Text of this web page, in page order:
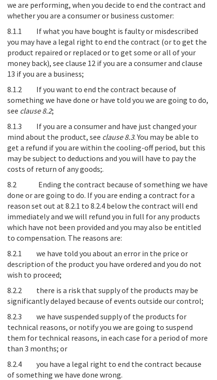
we are performing, when you decide to end the contract and
whether you are a consumer or business customer:
8.1.1 If what you have bought is faulty or misdescribed
you may have a legal right to end the contract (or to get the
product repaired or replaced or to get some or all of your
money back), see clause 12 if you are a consumer and clause
13 if you are a business;
8.1.2 If you want to end the contract because of
something we have done or have told you we are going to do,
see clause8.2;
8.1.3 If you are a consumer and have just changed your
mind about the product, see clause8.3. You may be able to
get a refund if you are within the cooling-off period, but this
may be subject to deductions and you will have to pay the
costs of return of any goods;.
8.2 Ending the contract because of something we have
done or are going to do. If you are ending a contract for a
reason set out at 8.2.1 to 8.2.4 below the contract will end
immediately and we will refund you in full for any products
which have not been provided and you may also be entitled
to compensation. The reasons are:
8.2.1 we have told you about an error in the price or
description of the product you have ordered and you do not
wish to proceed;
8.2.2 there is a risk that supply of the products may be
significantly delayed because of events outside our control;
8.2.3 we have suspended supply of the products for
technical reasons, or notify you we are going to suspend
them for technical reasons, in each case for a period of more
than 3 months; or
8.2.4 you have a legal right to end the contract because
of something we have done wrong.